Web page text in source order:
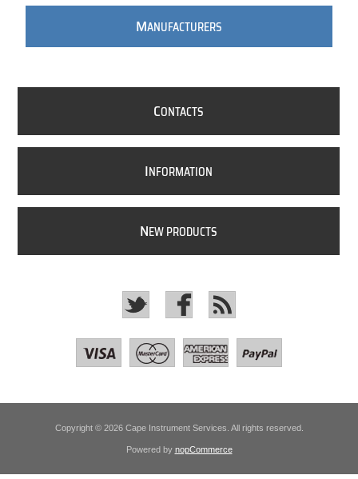
MANUFACTURERS
CONTACTS
INFORMATION
NEW PRODUCTS
Copyright © 2026 Cape Instrument Services. All rights reserved.
Powered by nopCommerce